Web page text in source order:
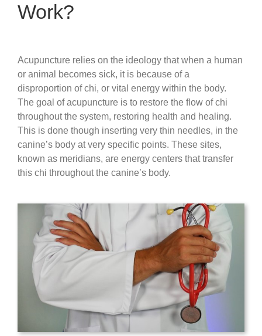
Work?
Acupuncture relies on the ideology that when a human
or animal becomes sick, it is because of a
disproportion of chi, or vital energy within the body.
The goal of acupuncture is to restore the flow of chi
throughout the system, restoring health and healing.
This is done though inserting very thin needles, in the
canine’s body at very specific points. These sites,
known as meridians, are energy centers that transfer
this chi throughout the canine’s body.